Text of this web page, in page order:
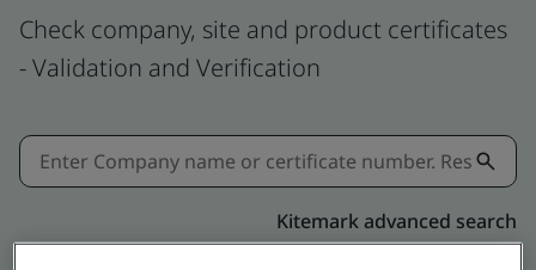
Check company, site and product certificates
- Validation and Verification
Kitemark advanced search